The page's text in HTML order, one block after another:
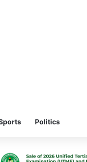
Politics